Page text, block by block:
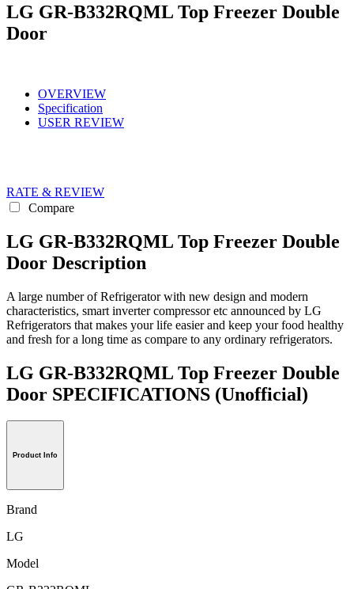
LG GR-B332RQML Top Freezer Double
Door
OVERVIEW
Specification
USER REVIEW
RATE & REVIEW
Compare
LG GR-B332RQML Top Freezer Double
Door Description
A large number of Refrigerator with new design and modern
characteristics, smart inverter compressor etc announced by LG
Refrigerators that makes your life easier and keep your food healthy
and fresh for a long time as compare to any ordinary refrigerators.
LG GR-B332RQML Top Freezer Double
Door SPECIFICATIONS (Unofficial)
Product Info
Brand
LG
Model